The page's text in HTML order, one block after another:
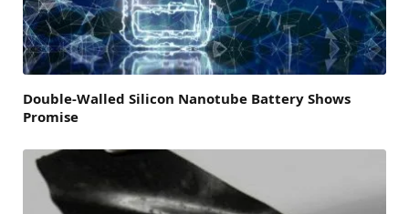
Double-Walled Silicon Nanotube Battery Shows
Promise